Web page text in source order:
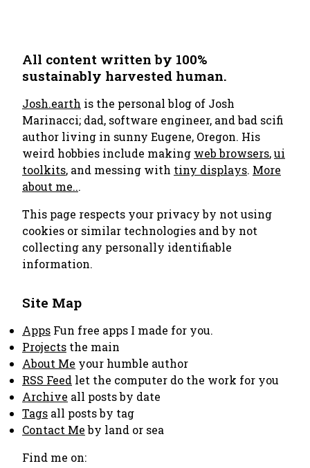
All content written by 100%
sustainably harvested human.
Josh.earth is the personal blog of Josh
Marinacci; dad, software engineer, and bad scifi
author living in sunny Eugene, Oregon. His
weird hobbies include making web browsers,ui
toolkits, and messing with tiny displays. More
about me...
This page respects your privacy by not using
cookies or similar technologies and by not
collecting any personally identifiable
information.
Site Map
Apps Fun free apps I made for you.
Projects the main
About Me your humble author
RSS Feed let the computer do the work for you
Archive all posts by date
Tags all posts by tag
Contact Meby land or sea
Find me on: